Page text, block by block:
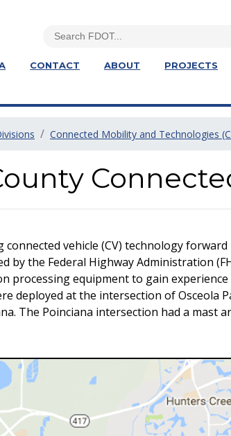
CONTACT ABOUT PROJECTS
Connected Mobility and Technologies
connected vehicle (CV) technology
by the Federal Highway Administration
processing equipment to gain
deployed at the intersection of
The Poinciana intersection had a mast